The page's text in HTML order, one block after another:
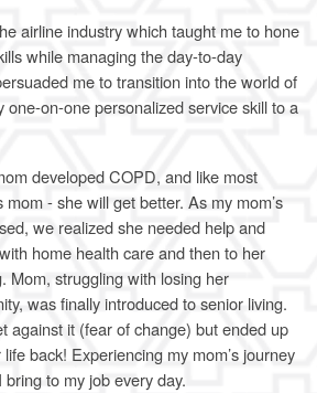
airline industry which taught me to hone
while managing the day-to-day
me to transition into the world of
one-on-one personalized service skill to a
developed COPD, and like most
mom - she will get better. As my mom’s
we realized she needed help and
home health care and then to her
Mom, struggling with losing her
was finally introduced to senior living.
against it (fear of change) but ended up
back! Experiencing my mom’s journey
to my job every day.